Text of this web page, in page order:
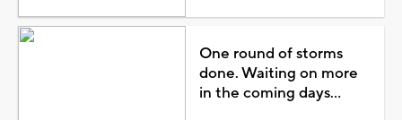
One round of storms
done. Waiting on more
in the coming days...